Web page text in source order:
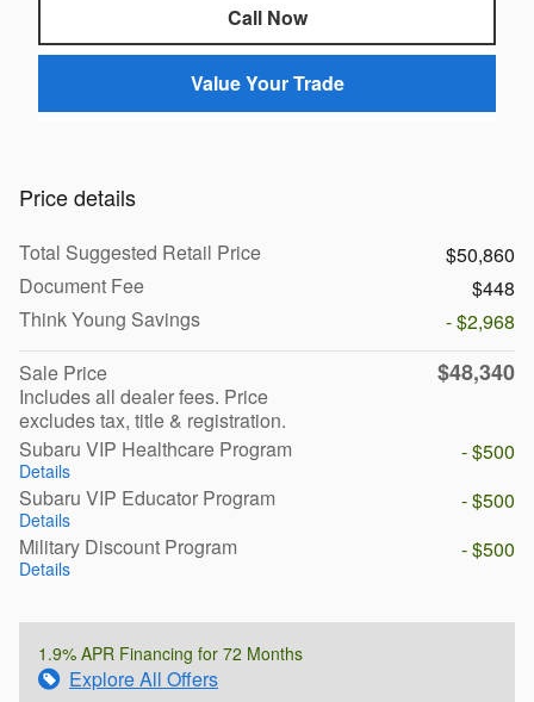
Call Now
Value Your Trade
Price details
Total Suggested Retail Price
$50,860
Document Fee
$448
Think Young Savings
- $2,968
Sale Price
Includes all dealer fees. Price
excludes tax, title & registration.
$48,340
Subaru VIP Healthcare Program
Details
- $500
Subaru VIP Educator Program
Details
- $500
Military Discount Program
Details
- $500
1.9% APR Financing for 72 Months
Explore All Offers